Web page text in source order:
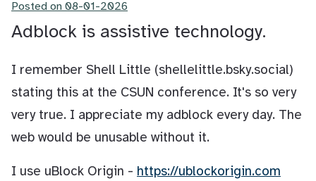
Posted on 08-01-2026
Adblock is assistive technology.
I remember Shell Little (shellelittle.bsky.social)
stating this at the CSUN conference. It's so very
very true. I appreciate my adblock every day. The
web would be unusable without it.
I use uBlock Origin - https://ublockorigin.com